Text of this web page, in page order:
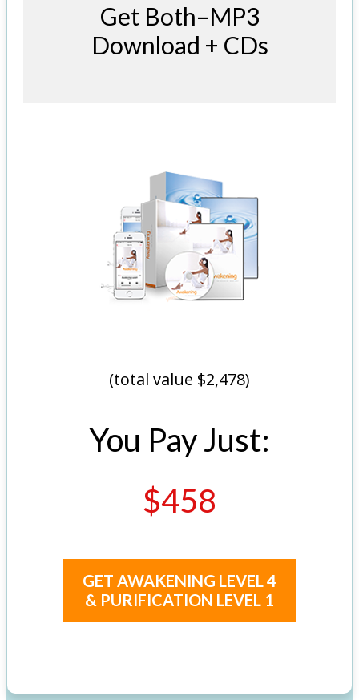
Get Both–MP3
Download + CDs
(total value $2,478)
You Pay Just:
$458
GET AWAKENING LEVEL 4
& PURIFICATION LEVEL 1